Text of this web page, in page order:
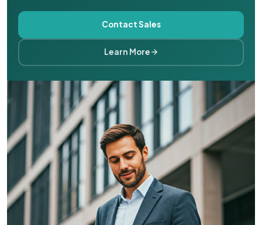
Contact Sales
Learn More